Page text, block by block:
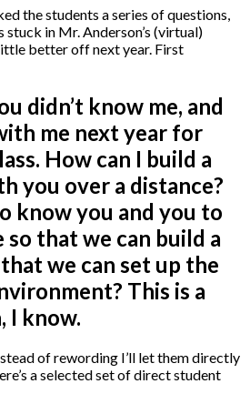
the students a series of questions,
in Mr. Anderson’s (virtual)
better off next year. First
didn’t know me, and
me next year for
How can I build a
you over a distance?
know you and you to
that we can build a
we can set up the
This is a
I know.
of rewording I’ll let them directly
a selected set of direct student